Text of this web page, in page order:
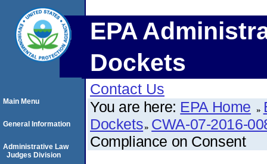
EPA
Dockets
Contact Us
You are here: EPA Home
Dockets CWA-07-2016-
Compliance on Consent
Main Menu
General Information
Administrative Law
Judges Division